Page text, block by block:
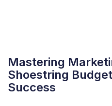
Mastering
Shoestring
Success